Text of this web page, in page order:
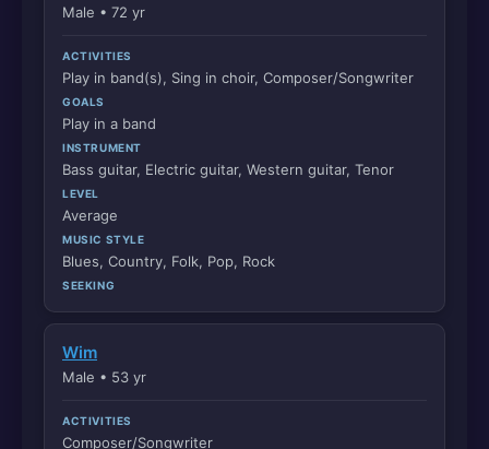
Male • 72 yr
ACTIVITIES
Play in band(s), Sing in choir, Composer/Songwriter
GOALS
Play in a band
INSTRUMENT
Bass guitar, Electric guitar, Western guitar, Tenor
LEVEL
Average
MUSIC STYLE
Blues, Country, Folk, Pop, Rock
SEEKING
Wim
Male • 53 yr
ACTIVITIES
Composer/Songwriter